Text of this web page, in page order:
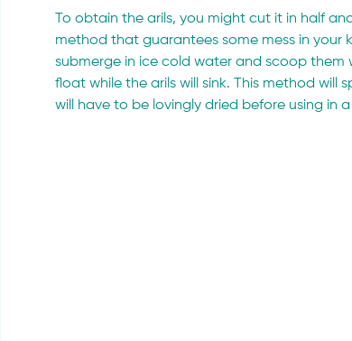
To obtain the arils, you might cut it in half
method that guarantees some mess in your
submerge in ice cold water and scoop them
float while the arils will sink. This method will
will have to be lovingly dried before using in a